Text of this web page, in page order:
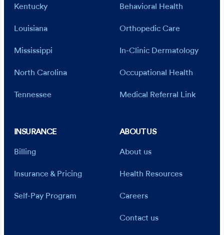
Kentucky
Louisiana
Mississippi
North Carolina
Tennessee
Behavioral Health
Orthopedic Care
In-Clinic Dermatology
Occupational Health
Medical Referral Link
INSURANCE
Billing
Insurance & Pricing
Self-Pay Program
ABOUT US
About us
Health Resources
Careers
Contact us